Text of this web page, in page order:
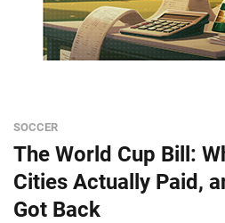
SOCCER
The World Cup Bill:
Cities Actually Paid,
Got Back